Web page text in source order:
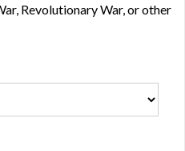
Revolutionary War, or other